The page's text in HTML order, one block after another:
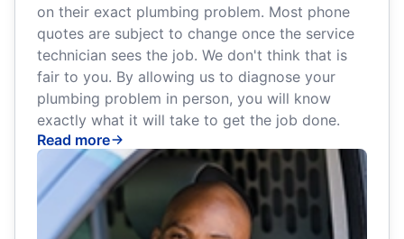
on their exact plumbing problem. Most phone
quotes are subject to change once the service
technician sees the job. We don't think that is
fair to you. By allowing us to diagnose your
plumbing problem in person, you will know
exactly what it will take to get the job done.
Read more